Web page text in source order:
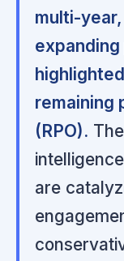
multi-
remaining
(RPO).
are